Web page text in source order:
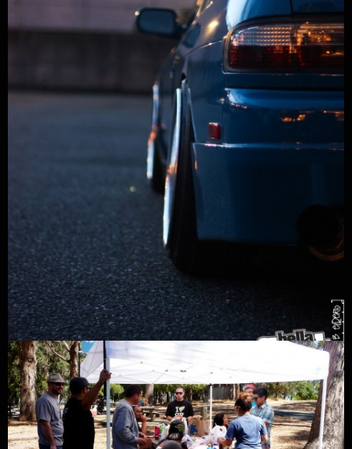
GARAGE LIFE/POSTED BY MARK ARCENAL/11/08/2010
Northwest S13
Check out Siam Chautavipat’s flushed out Laguna Seca Blue S13